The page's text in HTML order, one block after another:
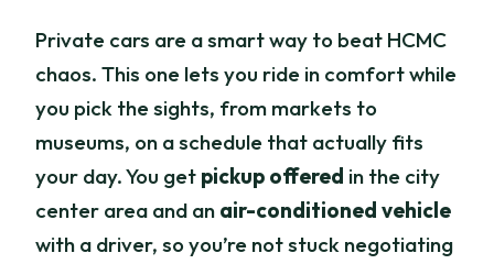
Private cars are a smart way to beat HCMC
chaos. This one lets you ride in comfort while
you pick the sights, from markets to
museums, on a schedule that actually fits
your day. You get pickup offered in the city
center area and an air-conditioned vehicle
with a driver, so you’re not stuck negotiating